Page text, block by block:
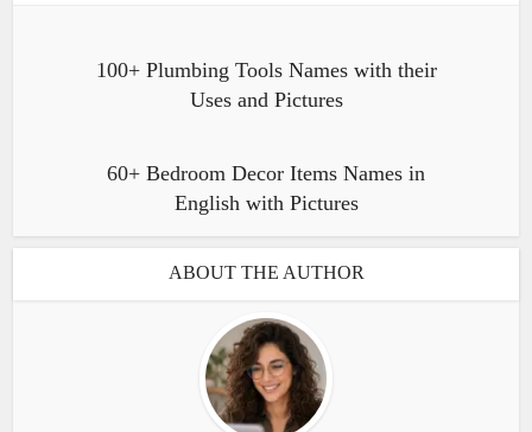
100+ Plumbing Tools Names with their
Uses and Pictures
60+ Bedroom Decor Items Names in
English with Pictures
ABOUT THE AUTHOR